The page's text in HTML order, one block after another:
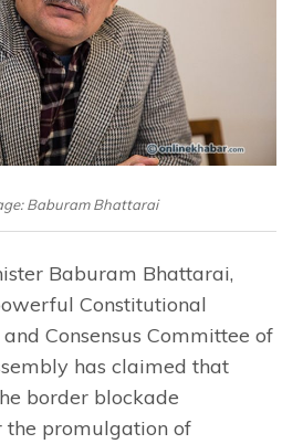
Baburam Bhattarai
Baburam Bhattarai,
Constitutional
Consensus Committee of
has claimed that
border blockade
promulgation of